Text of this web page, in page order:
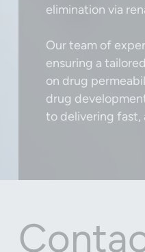
elimination via
Our team of
ensuring a
on drug
drug
to delivering fast,